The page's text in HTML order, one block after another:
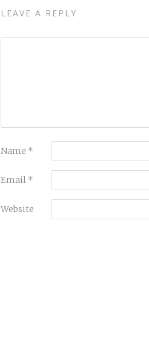
LEAVE A REPLY
Name *
Email *
Website